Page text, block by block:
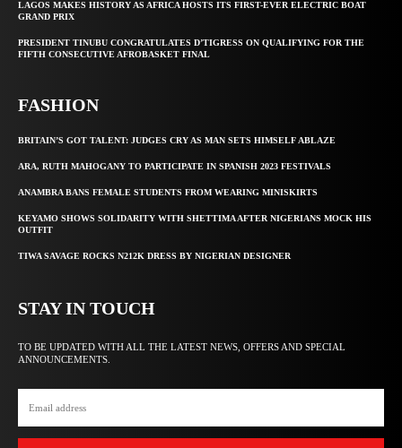
LAGOS MAKES HISTORY AS AFRICA HOSTS ITS FIRST-EVER ELECTRIC BOAT
GRAND PRIX
PRESIDENT TINUBU CONGRATULATES D’TIGRESS ON QUALIFYING FOR THE
FIFTH CONSECUTIVE AFROBASKET FINAL
FASHION
BRITAIN’S GOT TALENT: JUDGES CRY AS MAN SETS HIMSELF ABLAZE
ARA, RUTH MAHOGANY TO PARTICIPATE IN SPANISH 2023 FESTIVALS
ANAMBRA BANS FEMALE STUDENTS FROM WEARING MINISKIRTS
KEYAMO SHOWS SOLIDARITY WITH SHETTIMA AFTER NIGERIANS MOCK HIS
OUTFIT
TIWA SAVAGE ROCKS N212K DRESS BY NIGERIAN DESIGNER
STAY IN TOUCH
TO BE UPDATED WITH ALL THE LATEST NEWS, OFFERS AND SPECIAL
ANNOUNCEMENTS.